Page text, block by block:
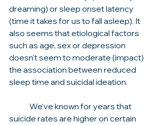
dreaming) or sleep onset latency
(time it takes for us to fall asleep). It
also seems that etiological factors
such as age, sex or depression
doesn't seem to moderate (impact)
the association between reduced
sleep time and suicidal ideation.
suicide rates are higher on certain